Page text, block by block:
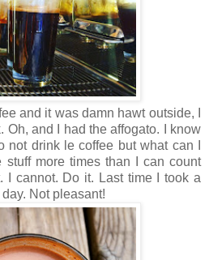
and it was damn hawt outside, I
Oh, and I had the affogato. I know
not drink le coffee but what can I
more times than I can count
I cannot. Do it. Last time I took a
Not pleasant!